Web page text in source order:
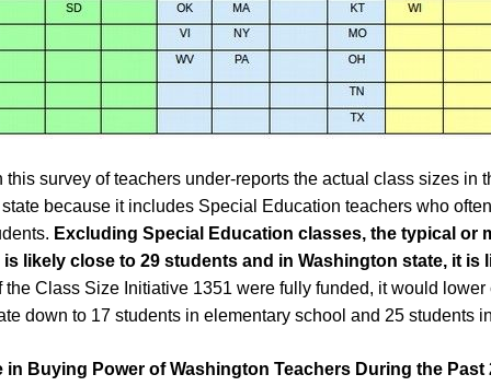
this survey of teachers under-reports the actual class sizes in
because it includes Special Education teachers who
Excluding Special Education classes, the typical or
is likely close to 29 students and in Washington state, it is
the Class Size Initiative 1351 were fully funded, it would lower
down to 17 students in elementary school and 25 students
in Buying Power ofWashington Teachers During the